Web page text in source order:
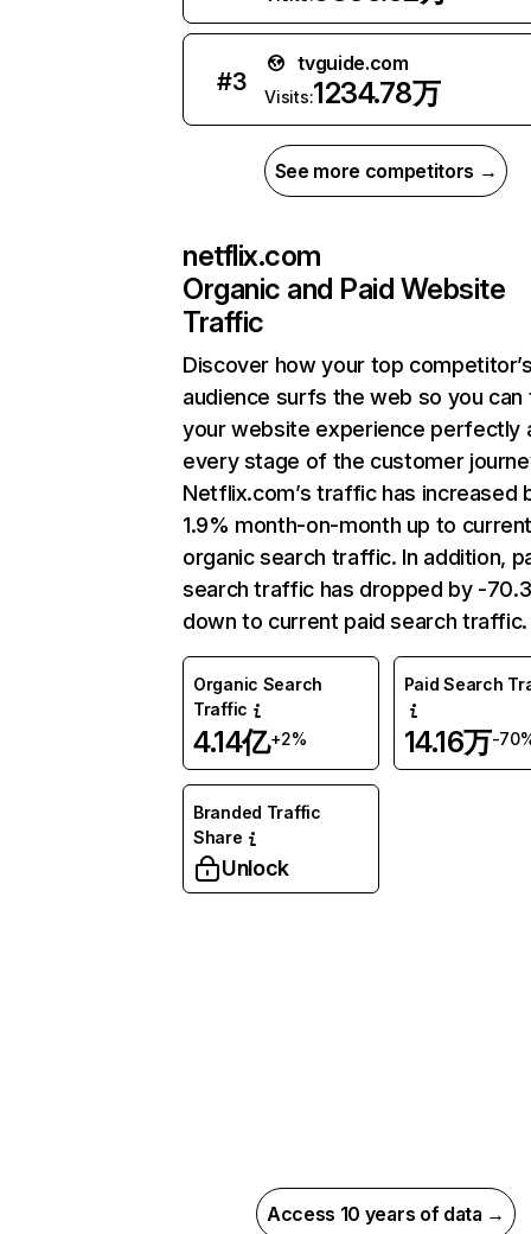
#3
tvguide.com
Visits:1234.78万
See more competitors →
netflix.com
Organic and Paid Website
Traffic
Discover how your top
audience surfs the web so you can
your website experience perfectly
every stage of the customer
Netflix.com’s traffic has increased
1.9% month-on-month up to
organic search traffic. In addition,
search traffic has dropped by -
down to current paid search traffic.
Organic Search
Traffic
4.14亿+2%
Paid Search
14.16万-
Branded Traffic
Share
Unlock
Access 10 years of data →